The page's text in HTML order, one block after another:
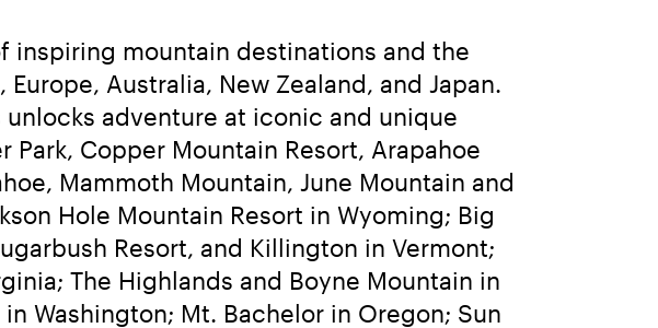
inspiring mountain destinations and the
Australia, New Zealand, and Japan.
adventure at iconic and unique
Copper Mountain Resort, Arapahoe
Mammoth Mountain, June Mountain and
Hole Mountain Resort in Wyoming; Big
Resort, and Killington in Vermont;
The Highlands and Boyne Mountain in
Washington; Mt. Bachelor in Oregon; Sun